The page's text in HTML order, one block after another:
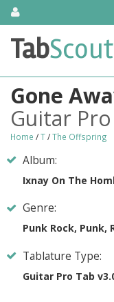
SkipAbout Us
TabScout is guitar pro
search engine. You
guitar, bass guitar
tabs. These can help
guitar.
Find out more
Contact Us
TabScout
Gone
Guitar
Home /T/The Offspring
Album:
Ixnay On The
Genre:
Punk Rock,
Tablature Type:
Guitar Pro Tab